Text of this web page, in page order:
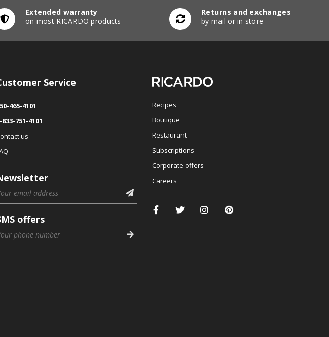
Extended warranty
on most RICARDO products
Returns and exchanges
by mail or in store
Service
465-4101
833-751-4101
us
offers
Recipes
Boutique
Restaurant
Subscriptions
Corporate offers
Careers